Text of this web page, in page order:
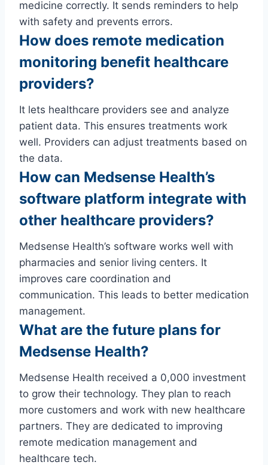
medicine correctly. It sends reminders to help
with safety and prevents errors.
How does remote medication
monitoring benefit healthcare
providers?
It lets healthcare providers see and analyze
patient data. This ensures treatments work
well. Providers can adjust treatments based on
the data.
How can Medsense Health’s
software platform integrate with
other healthcare providers?
Medsense Health’s software works well with
pharmacies and senior living centers. It
improves care coordination and
communication. This leads to better medication
management.
What are the future plans for
Medsense Health?
Medsense Health received a 0,000 investment
to grow their technology. They plan to reach
more customers and work with new healthcare
partners. They are dedicated to improving
remote medication management and
healthcare tech.